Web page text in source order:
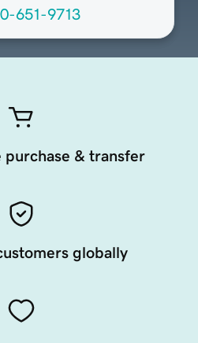
651-9713
purchase & transfer
globally